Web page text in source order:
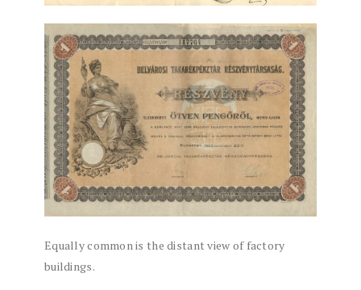
Equally common is the distant view of factory
buildings.